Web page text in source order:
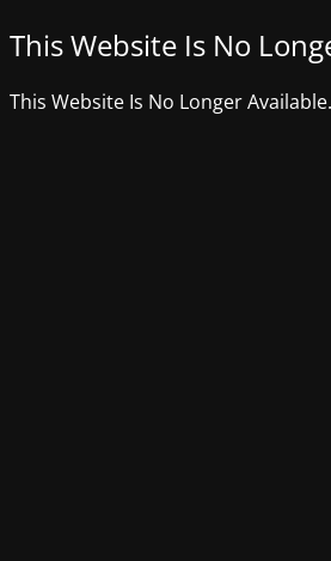
This Website Is No
This Website Is No Longer Available.